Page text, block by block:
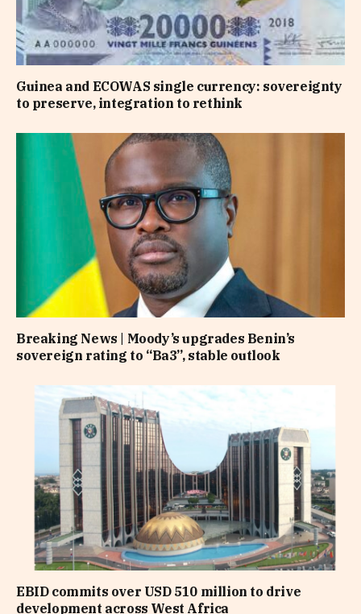
Guinea and ECOWAS single currency: sovereignty
to preserve, integration to rethink
Breaking News | Moody’s upgrades Benin’s
sovereign rating to “Ba3”, stable outlook
EBID commits over USD 510 million to drive
development across West Africa